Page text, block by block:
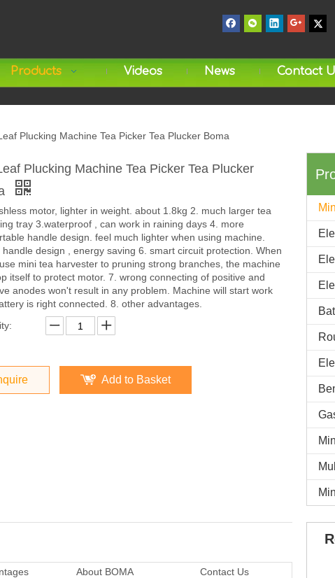
Products Videos News Contact
Plucking Machine Tea Picker Tea Plucker Boma
Plucking Machine Tea Picker Tea Plucker
motor, lighter in weight. about 1.8kg 2. much larger tea
tray 3.waterproof , can work in raining days 4. more
handle design. feel much lighter when using machine.
handle design , energy saving 6. smart circuit protection. When
mini tea harvester to pruning strong branches, the machine
itself to protect motor. 7. wrong connecting of positive and
anodes won't result in any problem. Machine will start work
is right connected. 8. other advantages.
Add to Basket
About BOMA Contact Us